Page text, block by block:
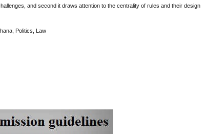
and second it draws attention to the centrality of rules and their design
Politics, Law